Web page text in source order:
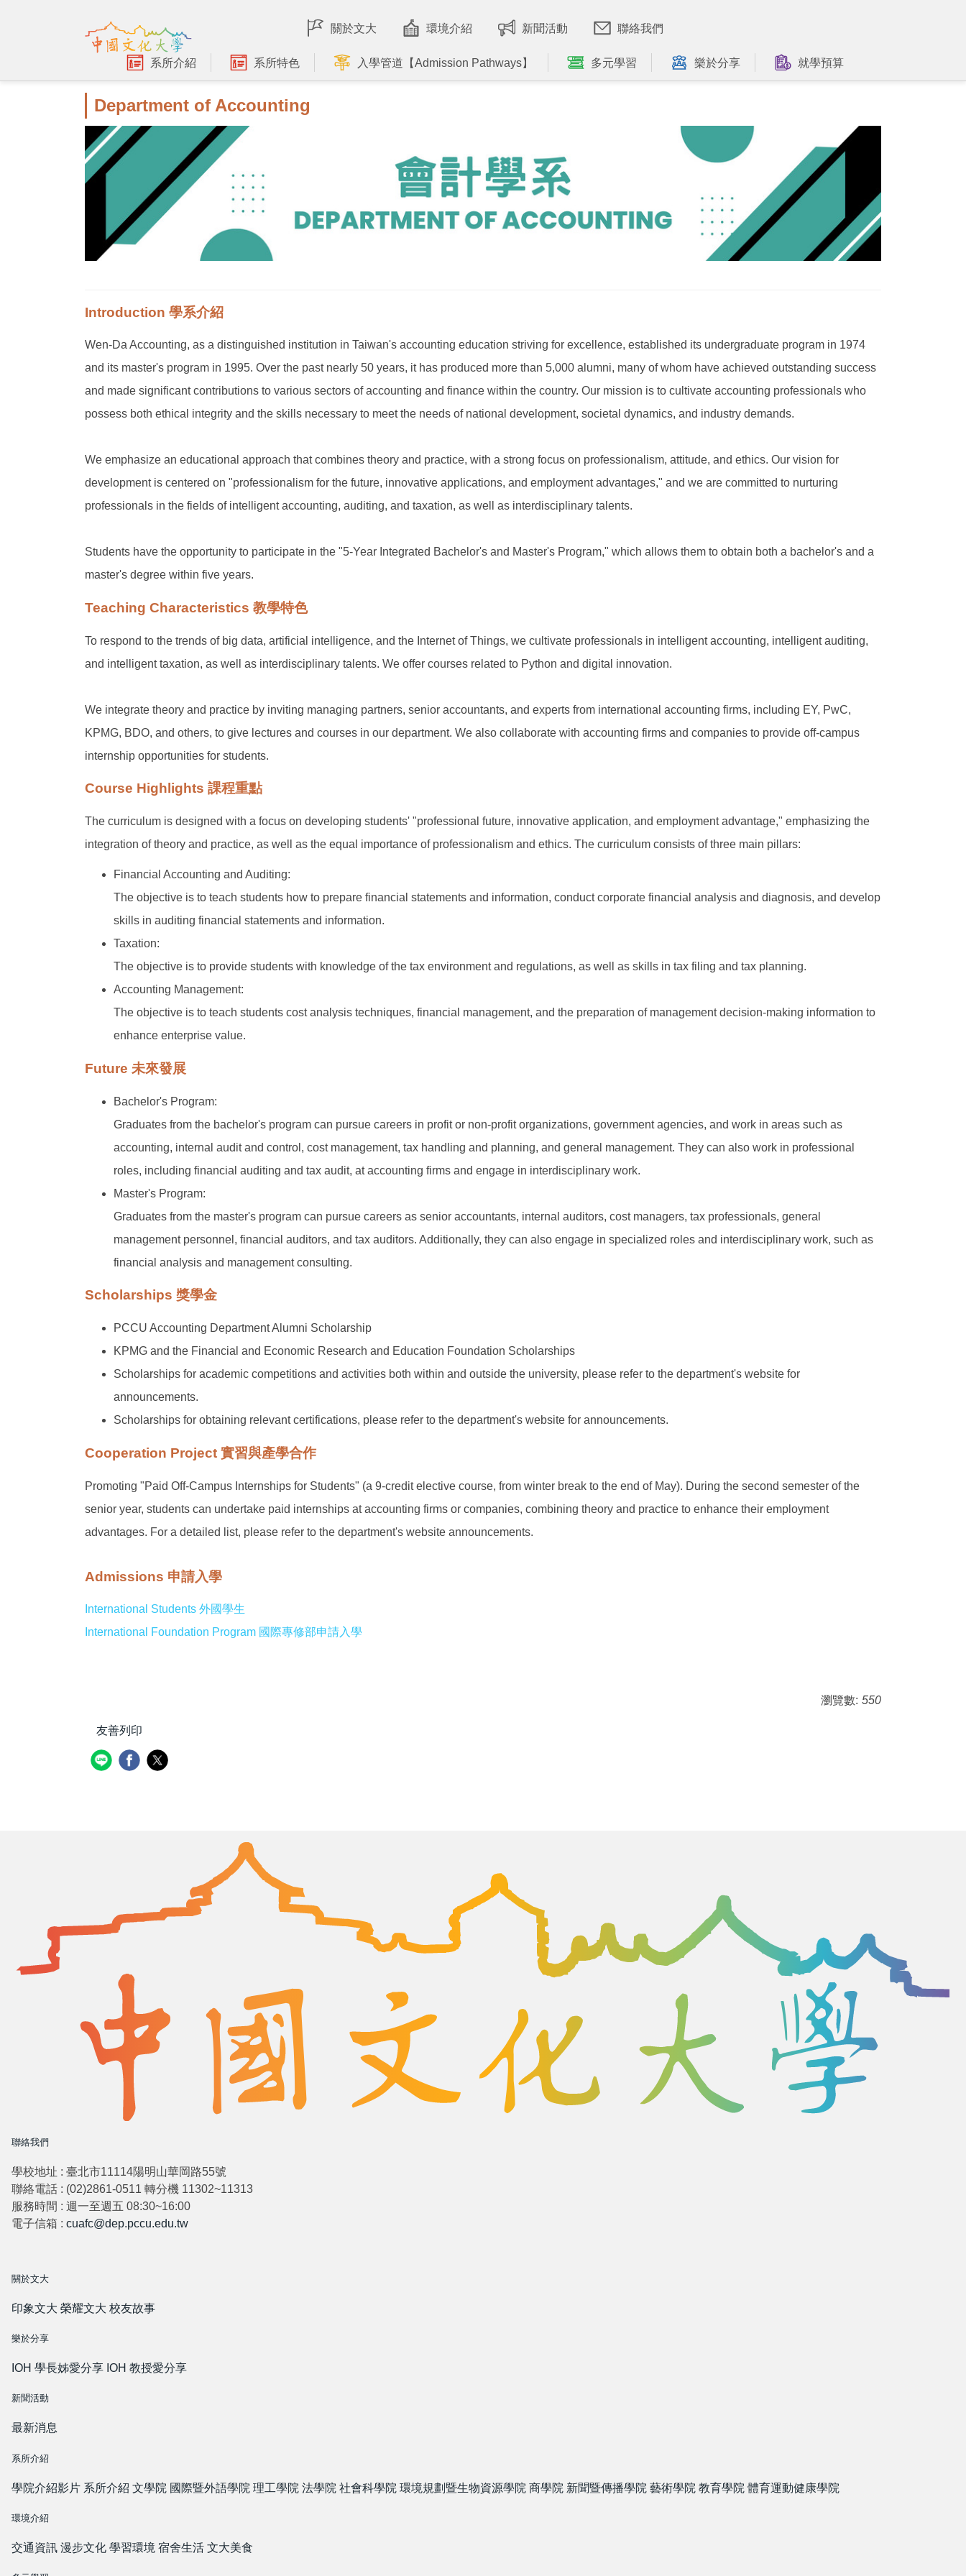
內
關於文大 環境介紹 新聞活動 聯絡我們
系所介紹 系所特色 入學管道【Admission Pathways】 多元學習 樂於分享 就學預算
Department of Accounting
Introduction 學系介紹
Wen-Da Accounting, as a distinguished institution in Taiwan's accounting education striving for excellence, established its undergraduate program in 1974
and its master's program in 1995. Over the past nearly 50 years, it has produced more than 5,000 alumni, many of whom have achieved outstanding success
and made significant contributions to various sectors of accounting and finance within the country. Our mission is to cultivate accounting professionals who
possess both ethical integrity and the skills necessary to meet the needs of national development, societal dynamics, and industry demands.
We emphasize an educational approach that combines theory and practice, with a strong focus on professionalism, attitude, and ethics. Our vision for
development is centered on "professionalism for the future, innovative applications, and employment advantages," and we are committed to nurturing
professionals in the fields of intelligent accounting, auditing, and taxation, as well as interdisciplinary talents.
Students have the opportunity to participate in the "5-Year Integrated Bachelor's and Master's Program," which allows them to obtain both a bachelor's and a
master's degree within five years.
Teaching Characteristics 教學特色
To respond to the trends of big data, artificial intelligence, and the Internet of Things, we cultivate professionals in intelligent accounting, intelligent auditing,
and intelligent taxation, as well as interdisciplinary talents. We offer courses related to Python and digital innovation.
We integrate theory and practice by inviting managing partners, senior accountants, and experts from international accounting firms, including EY, PwC,
KPMG, BDO, and others, to give lectures and courses in our department. We also collaborate with accounting firms and companies to provide off-campus
internship opportunities for students.
Course Highlights 課程重點
The curriculum is designed with a focus on developing students' "professional future, innovative application, and employment advantage," emphasizing the
integration of theory and practice, as well as the equal importance of professionalism and ethics. The curriculum consists of three main pillars:
Financial Accounting and Auditing:
The objective is to teach students how to prepare financial statements and information, conduct corporate financial analysis and diagnosis, and develop
skills in auditing financial statements and information.
Taxation:
The objective is to provide students with knowledge of the tax environment and regulations, as well as skills in tax filing and tax planning.
Accounting Management:
The objective is to teach students cost analysis techniques, financial management, and the preparation of management decision-making information to
enhance enterprise value.
Future 未來發展
Bachelor's Program:
Graduates from the bachelor's program can pursue careers in profit or non-profit organizations, government agencies, and work in areas such as
accounting, internal audit and control, cost management, tax handling and planning, and general management. They can also work in professional
roles, including financial auditing and tax audit, at accounting firms and engage in interdisciplinary work.
Master's Program:
Graduates from the master's program can pursue careers as senior accountants, internal auditors, cost managers, tax professionals, general
management personnel, financial auditors, and tax auditors. Additionally, they can also engage in specialized roles and interdisciplinary work, such as
financial analysis and management consulting.
Scholarships 獎學金
PCCU Accounting Department Alumni Scholarship
KPMG and the Financial and Economic Research and Education Foundation Scholarships
Scholarships for academic competitions and activities both within and outside the university, please refer to the department's website for
announcements.
Scholarships for obtaining relevant certifications, please refer to the department's website for announcements.
Cooperation Project 實習與產學合作
Promoting "Paid Off-Campus Internships for Students" (a 9-credit elective course, from winter break to the end of May). During the second semester of the
senior year, students can undertake paid internships at accounting firms or companies, combining theory and practice to enhance their employment
advantages. For a detailed list, please refer to the department's website announcements.
Admissions 申請入學
International Students 外國學生
International Foundation Program 國際專修部申請入學
瀏覽數: 550
友善列印
聯絡我們
學校地址 : 臺北市11114陽明山華岡路55號
聯絡電話 : (02)2861-0511 轉分機 11302~11313
服務時間 : 週一至週五 08:30~16:00
電子信箱 : cuafc@dep.pccu.edu.tw
關於文大
印象文大 榮耀文大 校友故事
樂於分享
IOH 學長姊愛分享 IOH 教授愛分享
新聞活動
最新消息
系所介紹
學院介紹影片 系所介紹 文學院 國際暨外語學院 理工學院 法學院 社會科學院 環境規劃暨生物資源學院 商學院 新聞暨傳播學院 藝術學院 教育學院 體育運動健康學院
環境介紹
交通資訊 漫步文化 學習環境 宿舍生活 文大美食